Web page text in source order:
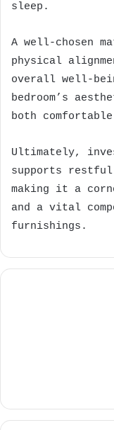
sleep.
A well-chosen
physical
overall well-
bedroom’s
both
Ultimately,
supports restful
making it a
and a vital
furnishings.